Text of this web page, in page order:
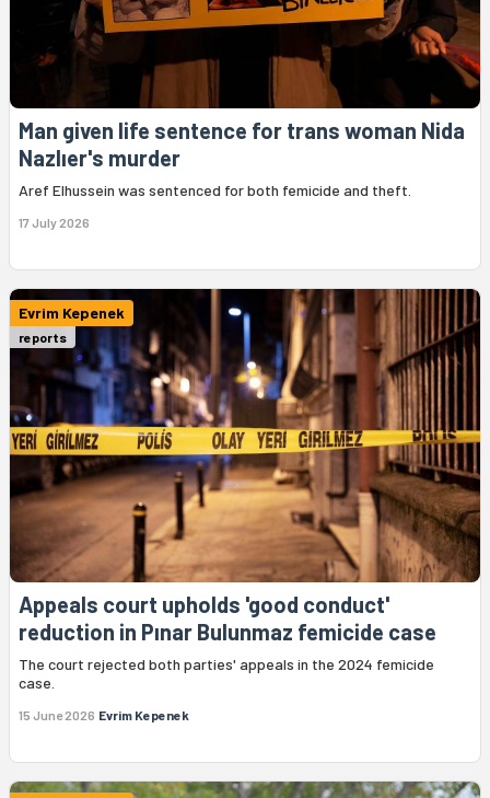
Man given life sentence for trans woman Nida
Nazlıer's murder
Aref Elhussein was sentenced for both femicide and theft.
17 July 2026
Evrim Kepenek
reports
Appeals court upholds 'good conduct'
reduction in Pınar Bulunmaz femicide case
The court rejected both parties' appeals in the 2024 femicide
case.
15 June 2026 Evrim Kepenek